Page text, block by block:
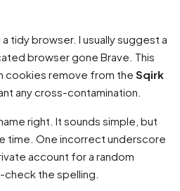
tidy browser. I usually suggest a
browser gone Brave. This
cookies remove from the Sqirk
any cross-contamination.
right. It sounds simple, but
time. One incorrect underscore
account for a random
the spelling.